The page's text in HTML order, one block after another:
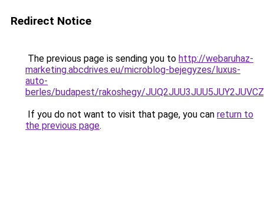
Redirect Notice
The previous page is sending you to http://webaruhaz-
marketing.abcdrives.eu/microblog-bejegyzes/luxus-
auto-
berles/budapest/rakoshegy/
If you do not want to visit that page, you can return to
the previous page.